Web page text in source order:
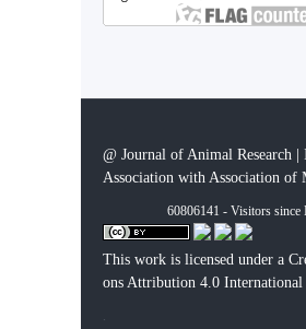
@ Journal of Animal Research |
Association with Association of
60806141 - Visitors since
This work is licensed under a
ons Attribution 4.0 International
.